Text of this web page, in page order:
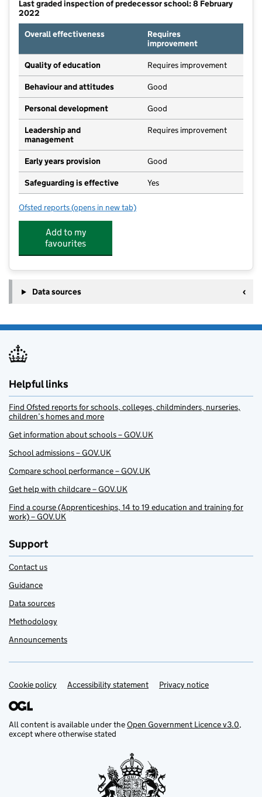
Last graded inspection of predecessor school: 8 February
2022
Overall effectiveness
Requires
improvement
Quality of education Requires improvement
Behaviour and attitudes Good
Personal development Good
Leadership and
management
Requires improvement
Early years provision Good
Safeguarding is effective Yes
Ofsted reports for Queen Margaret Primary Academy
(opens in new tab)
Add to my
favourites
Data sources
Helpful links
Find Ofsted reports for schools, colleges, childminders, nurseries,
children’s homes and more
Get information about schools – GOV.UK
School admissions – GOV.UK
Compare school performance – GOV.UK
Get help with childcare – GOV.UK
Find a course (Apprenticeships, 14 to 19 education and training for
work) – GOV.UK
Support
Contact us
Guidance
Data sources
Methodology
Announcements
Support links
Cookie policy Accessibility statement Privacy notice
All content is available under theOpen Government Licence v3.0,
except where otherwise stated